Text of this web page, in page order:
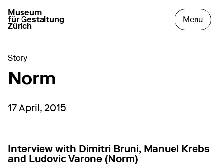
go to homepage
Museum
für Gestaltung
Zürich
Menu
Story
Norm
17 April, 2015
Interview with Dimitri Bruni, Manuel Krebs
and Ludovic Varone (Norm)